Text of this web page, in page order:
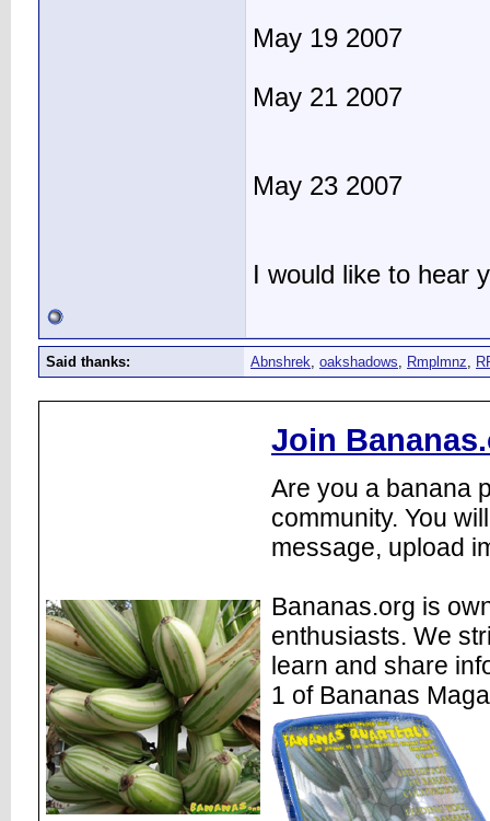
May 19 2007
May 21 2007
May 23 2007
I would like to hear
Said thanks: Abnshrek, oakshadows, Rmplmnz,
Join
Are you a banana
community. You
message, upload
Bananas.org is
enthusiasts. We
learn and share
1 of Bananas